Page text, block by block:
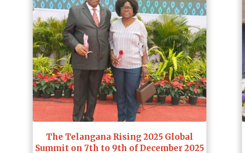
The Telangana Rising 2025 Global
Summit on 7th to 9th of December 2025